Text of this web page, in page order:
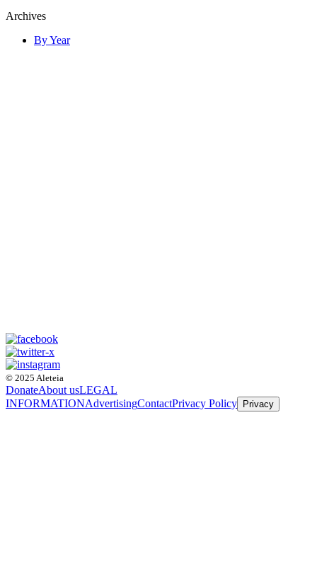
Archives
By Year
© 2025 Aleteia
DonateAbout usLEGAL
INFORMATIONAdvertisingContactPrivacy Policy Privacy